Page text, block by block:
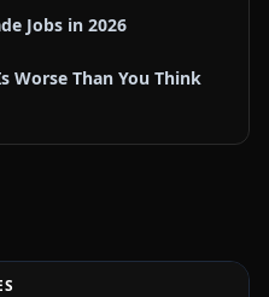
Jobs in 2026
Worse Than You Think